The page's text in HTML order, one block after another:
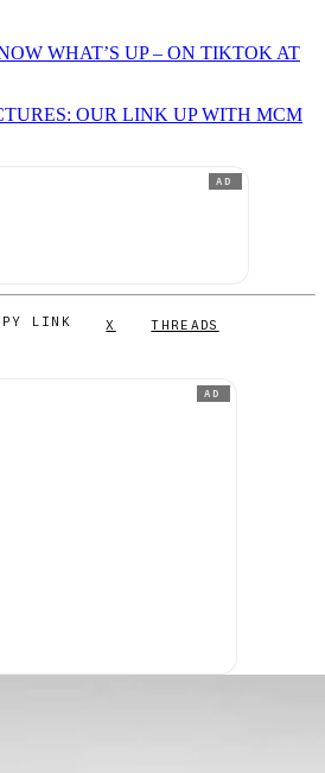
WHAT’S UP – ON TIKTOK AT
OUR LINK UP WITH MCM
AD
LINK X THREADS
AD